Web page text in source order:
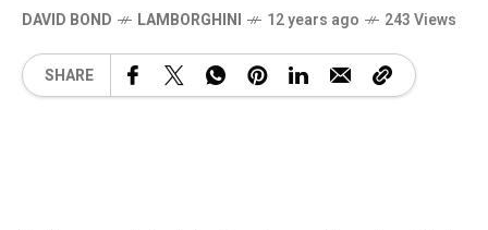
DAVID BOND LAMBORGHINI 12 years ago 243 Views
SHARE